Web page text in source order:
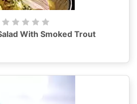
With Smoked Trout